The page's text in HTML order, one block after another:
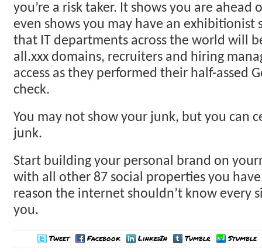
you’re a risk taker. It shows you are ahead
even shows you may have an exhibitionist
that IT departments across the world will
all.xxx domains, recruiters and hiring
access as they performed their half-assed
check.
You may not show your junk, but you can
junk.
Start building your personal brand on
with all other 87 social properties you
reason the internet shouldn’t know every
you.
Tweet Facebook LinkedIn Tumblr Stumble